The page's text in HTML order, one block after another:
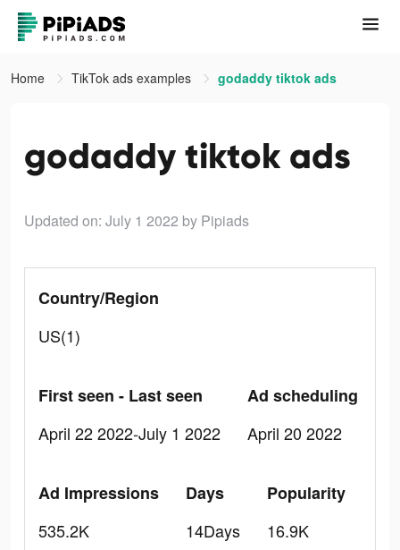
Home TikTok ads examples godaddy tiktok ads
godaddy tiktok ads
Updated on: July 1 2022 by Pipiads
Country/Region
US(1)
First seen - Last seen
April 22 2022-July 1 2022
Ad scheduling
April 20 2022
Ad Impressions
535.2K
Days
14Days
Popularity
16.9K